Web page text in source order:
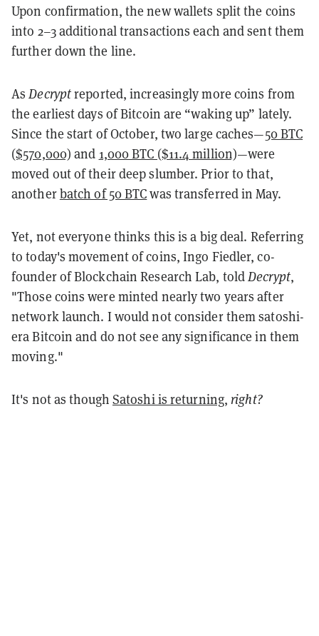
Upon confirmation, the new wallets split the coins
into 2–3 additional transactions each and sent them
further down the line.
AsDecryptreported, increasingly more coins from
the earliest days of Bitcoin are “waking up” lately.
Since the start of October, two large caches—50 BTC
($570,000) and 1,000 BTC ($11.4 million)—were
moved out of their deep slumber. Prior to that,
anotherbatch of 50 BTCwas transferred in May.
Yet, not everyone thinks this is a big deal. Referring
to today's movement of coins, Ingo Fiedler, co-
founder of Blockchain Research Lab, toldDecrypt,
"Those coins were minted nearly two years after
network launch. I would not consider them satoshi-
era Bitcoin and do not see any significance in them
moving."
It's not as though Satoshi is returning,right?